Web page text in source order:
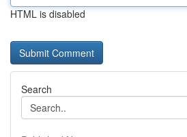
HTML is disabled
Search